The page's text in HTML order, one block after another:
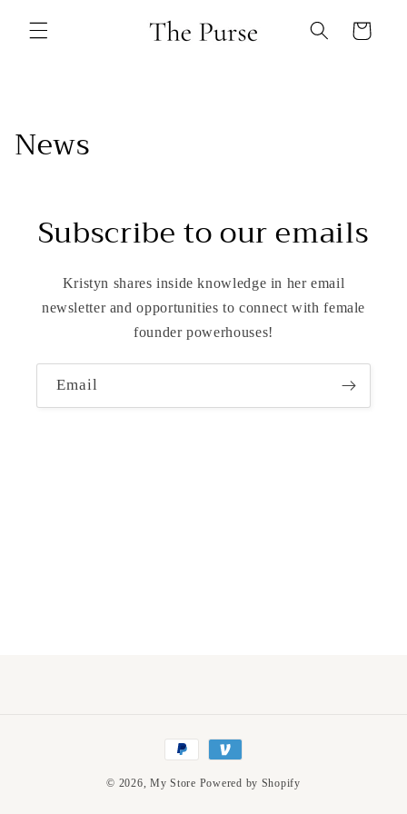
content
Cart
News
Subscribe to our emails
Kristyn shares inside knowledge in her email
newsletter and opportunities to connect with female
founder powerhouses!
Email
Payment
© 2026, My Store Powered by Shopify